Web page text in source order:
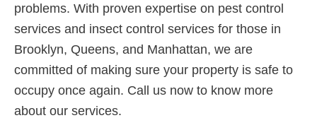
problems. With proven expertise on pest control
services and insect control services for those in
Brooklyn, Queens, and Manhattan, we are
committed of making sure your property is safe to
occupy once again. Call us now to know more
about our services.